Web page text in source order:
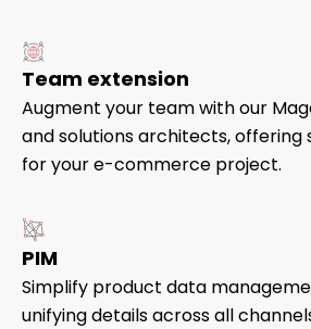
Team extension
Augment your team with our
and solutions architects, offering
for your e-commerce project.
PIM
Simplify product data
unifying details across all